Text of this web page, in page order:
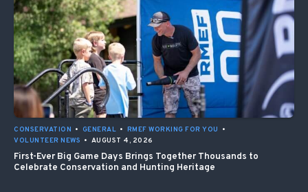
CONSERVATION • GENERAL • RMEF WORKING FOR YOU
•
VOLUNTEER NEWS • AUGUST 4, 2026
First-Ever Big Game Days Brings Together Thousands to
Celebrate Conservation and Hunting Heritage